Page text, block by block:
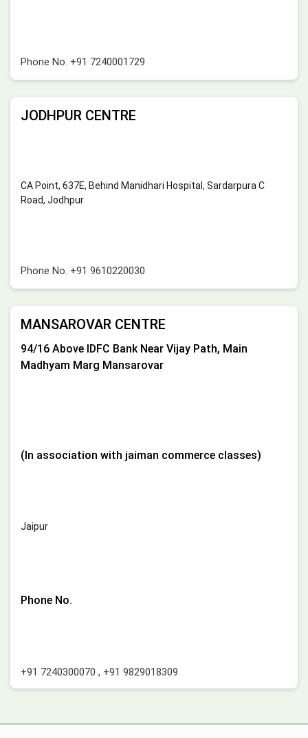
Phone No. +91 7240001729
JODHPUR CENTRE
CA Point, 637E, Behind Manidhari Hospital, Sardarpura C
Road, Jodhpur
Phone No. +91 9610220030
MANSAROVAR CENTRE
94/16 Above IDFC Bank Near Vijay Path, Main
Madhyam Marg Mansarovar
(In association with jaiman commerce classes)
Jaipur
Phone No.
+91 7240300070 , +91 9829018309